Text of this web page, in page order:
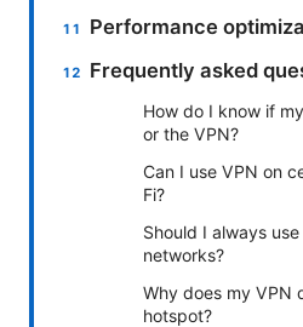
Performance
Frequently asked
How do I know if
or the VPN?
Can I use VPN on
Fi?
Should I always
networks?
Why does my VPN
hotspot?